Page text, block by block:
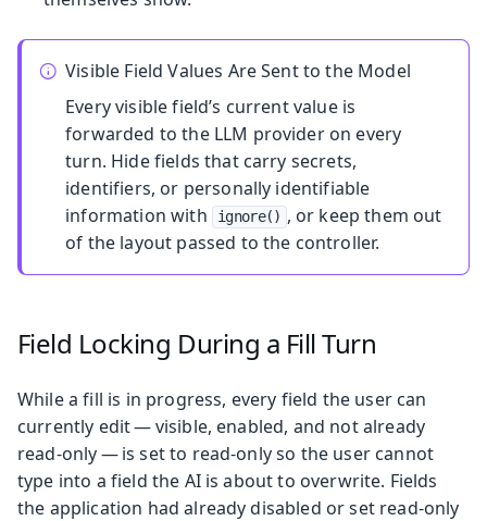
Visible Field Values Are Sent to the Model
Every visible field’s current value is
forwarded to the LLM provider on every
turn. Hide fields that carry secrets,
identifiers, or personally identifiable
information with
ignore() , or keep them out
of the layout passed to the controller.
Field Locking During a Fill Turn
While a fill is in progress, every field the user can
currently edit — visible, enabled, and not already
read-only — is set to read-only so the user cannot
type into a field the AI is about to overwrite. Fields
the application had already disabled or set read-only